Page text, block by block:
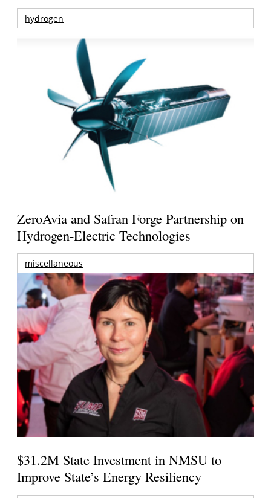
hydrogen
ZeroAvia and Safran Forge Partnership on
Hydrogen-Electric Technologies
miscellaneous
$31.2M State Investment in NMSU to
Improve State’s Energy Resiliency